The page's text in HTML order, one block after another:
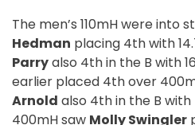
The men’s 110mH were into
Hedman placing 4th with
Parryalso 4th in the B with
earlier placed 4th over
Arnold also 4th in the B with
400mH saw Molly Swingler